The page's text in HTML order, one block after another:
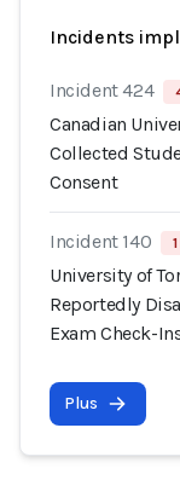
Incidents
Incident 424
Canadian
Collected
Consent
Incident 140
University of
Reportedly
Exam Check-
Plus